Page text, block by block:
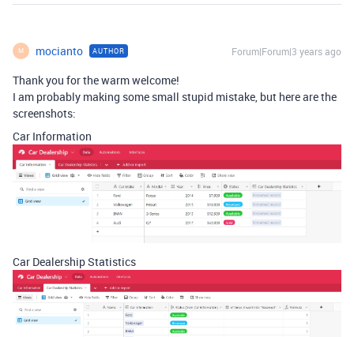
M mocianto AUTHOR Forum|Forum|3 years ago
Thank you for the warm welcome!
I am probably making some small stupid mistake, but here are the
screenshots:
Car Information
Car Dealership Statistics